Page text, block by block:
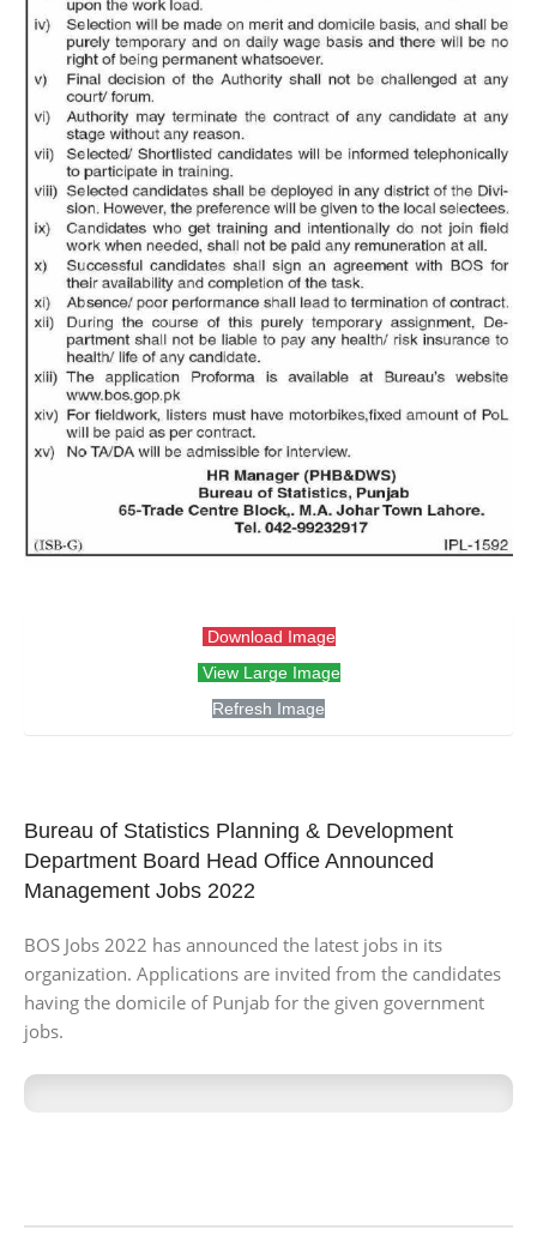
Download Image
View Large Image
Refresh Image
Bureau of Statistics Planning & Development
Department Board Head Office Announced
Management Jobs 2022
BOS Jobs 2022 has announced the latest jobs in its
organization. Applications are invited from the candidates
having the domicile of Punjab for the given government
jobs.